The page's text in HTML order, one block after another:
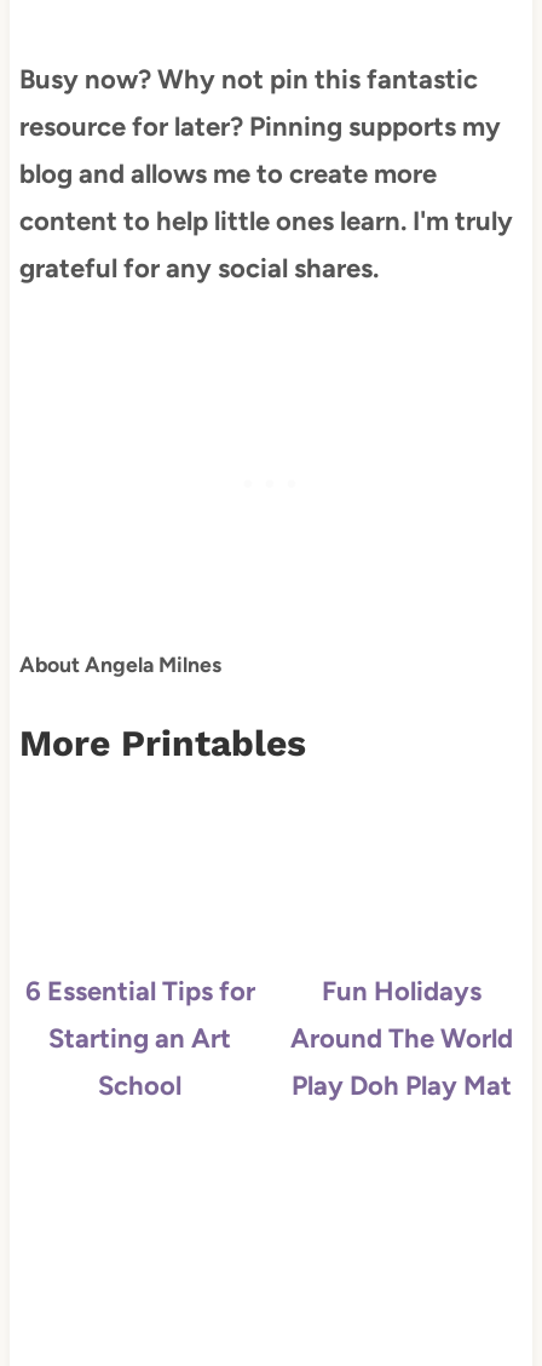
Busy now? Why not pin this fantastic
resource for later? Pinning supports my
blog and allows me to create more
content to help little ones learn. I'm truly
grateful for any social shares.
About Angela Milnes
More Printables
6 Essential Tips for
Starting an Art
School
Fun Holidays
Around The World
Play Doh Play Mat